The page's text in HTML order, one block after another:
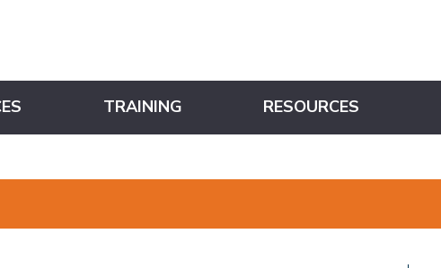
TRAINING RESOURCES